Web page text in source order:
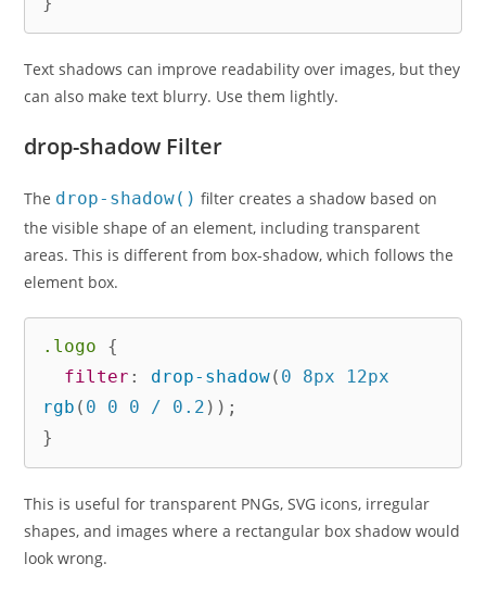
Text shadows can improve readability over images, but they
can also make text blurry. Use them lightly.
drop-shadow Filter
The drop-shadow() filter creates a shadow based on
the visible shape of an element, including transparent
areas. This is different from box-shadow, which follows the
element box.
.logo
{
filter : drop-shadow(
rgb ( 0 0 0 / 0.2 ) ) ;
}
This is useful for transparent PNGs, SVG icons, irregular
shapes, and images where a rectangular box shadow would
look wrong.